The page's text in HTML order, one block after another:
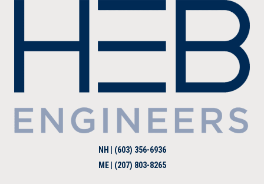
NH | (603) 356-6936
ME | (207) 803-8265